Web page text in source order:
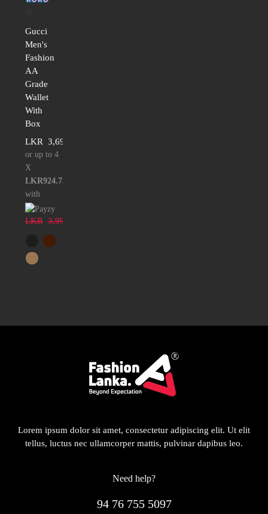
Gucci
Men's
Fashion
AA
Grade
Wallet
With
Box
LKR 3,999.00
LKR 3,699.00
or up to 4
X
LKR924.75
with
Lorem ipsum dolor sit amet, consectetur adipiscing elit. Ut elit
tellus, luctus nec ullamcorper mattis, pulvinar dapibus leo.
Need help?
94 76 755 5097